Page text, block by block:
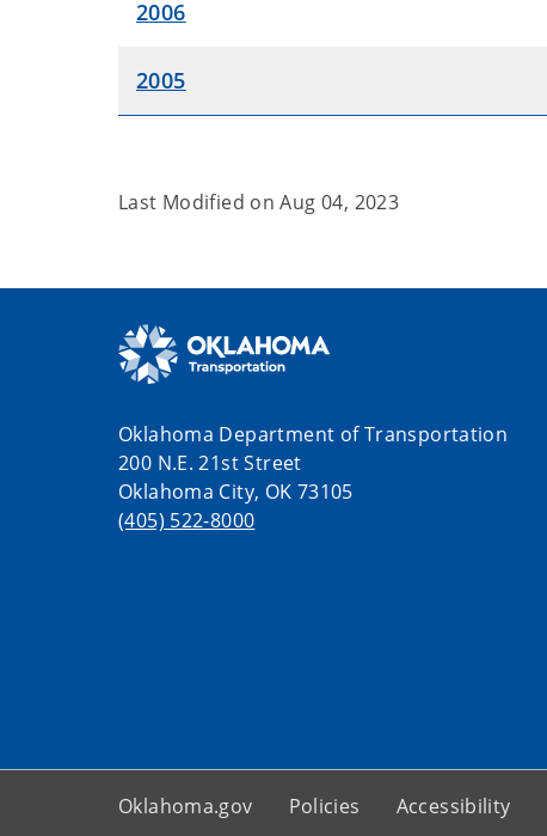
2006
2005
Last Modified onAug 04, 2023
Oklahoma Department of Transportation
200 N.E. 21st Street
Oklahoma City, OK 73105
(405) 522-8000
Oklahoma.gov Policies Accessibility